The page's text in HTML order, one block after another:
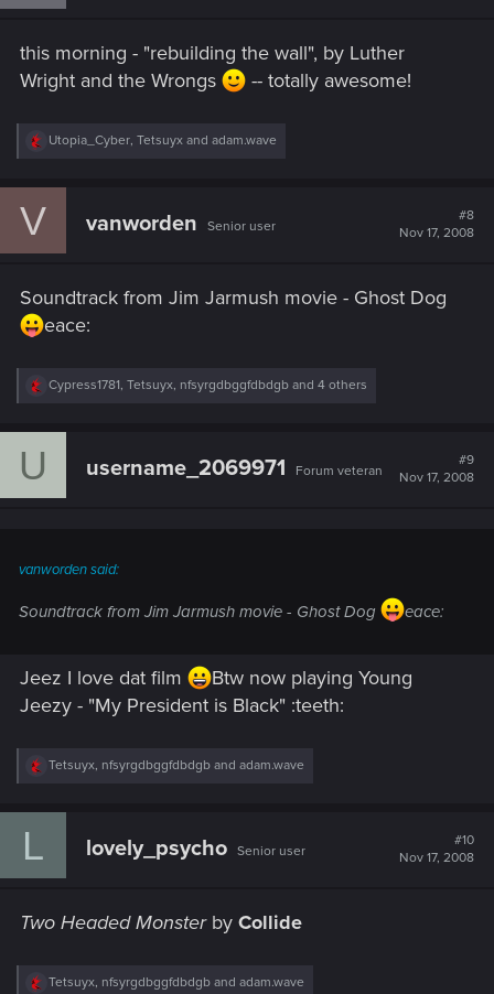
:
this morning - "rebuilding the wall", by Luther
Wright and the Wrongs
-- totally awesome!
R
c
:
Utopia_Cyber, Tetsuyx and adam.wave
V vanworden Senior user
#8
Nov 17, 2008
Soundtrack from Jim Jarmush movie - Ghost Dog
eace:
R
c
Cypress1781, Tetsuyx, nfsyrgdbggfdbdgb and 4 others
U username_2069971 Forum veteran
#9
Nov 17, 2008
vanworden said:
Soundtrack from Jim Jarmush movie - Ghost Dog eace:
Jeez I love dat film
Btw now playing Young
Jeezy - "My President is Black" :teeth:
R
c
:
Tetsuyx, nfsyrgdbggfdbdgb and adam.wave
L lovely_psycho Senior user
#10
Nov 17, 2008
Two Headed Monsterby Collide
R
Tetsuyx, nfsyrgdbggfdbdgb and adam.wave